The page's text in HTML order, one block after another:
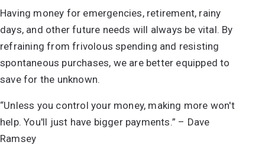
Having money for emergencies, retirement, rainy
days, and other future needs will always be vital. By
refraining from frivolous spending and resisting
spontaneous purchases, we are better equipped to
save for the unknown.
“Unless you control your money, making more won't
help. You'll just have bigger payments.” – Dave
Ramsey